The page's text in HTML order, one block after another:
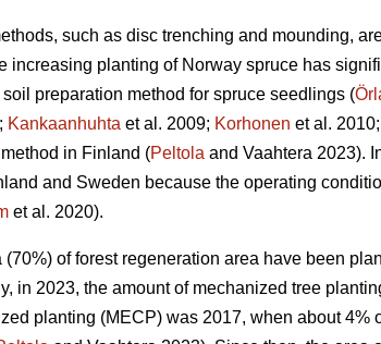
such as disc trenching and mounding,
increasing planting of Norway spruce has
preparation method for spruce seedlings (
Kankaanhuhta et al. 2009; Korhonen et al. 2010;
in Finland (Peltola and Vaahtera 2023).
and Sweden because the operating
et al. 2020).
of forest regeneration area have been
in 2023, the amount of mechanized tree
planting (MECP) was 2017, when about 4%